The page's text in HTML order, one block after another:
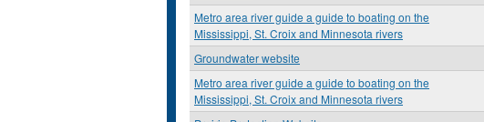
Metro area river guide a guide to boating on the
Mississippi, St. Croix and Minnesota rivers
Groundwater website
Metro area river guide a guide to boating on the
Mississippi, St. Croix and Minnesota rivers